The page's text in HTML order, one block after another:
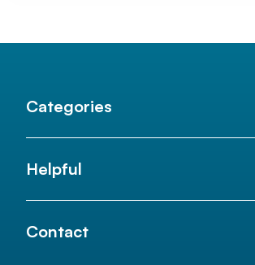
Categories
Helpful
Contact